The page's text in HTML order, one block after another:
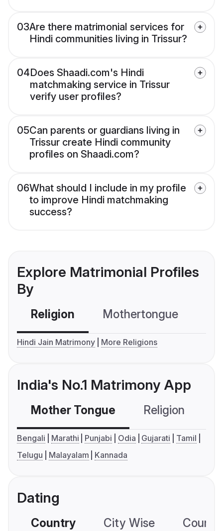
03Are there matrimonial services for
Hindi communities living in Trissur?
04Does Shaadi.com's Hindi
matchmaking service in Trissur
verify user profiles?
05Can parents or guardians living in
Trissur create Hindi community
profiles on Shaadi.com?
06What should I include in my profile
to improve Hindi matchmaking
success?
Explore Matrimonial Profiles
By
Religion Mothertongue
Hindi Jain Matrimony More Religions
India's No.1 Matrimony App
Mother Tongue Religion
Bengali Marathi Punjabi Odia Gujarati
Tamil
Telugu
Malayalam Kannada
Dating
Country City Wise